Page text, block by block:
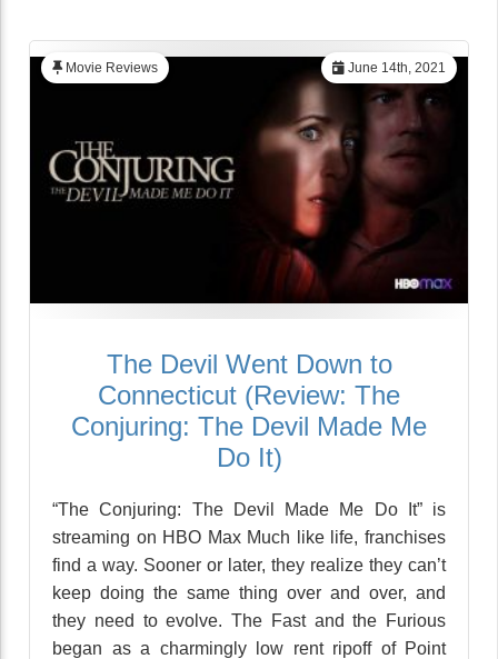
June 14th, 2021
Movie Reviews
The Devil Went Down to
Connecticut (Review: The
Conjuring: The Devil Made Me
Do It)
“The Conjuring: The Devil Made Me Do It” is
streaming on HBO Max Much like life, franchises
find a way. Sooner or later, they realize they can’t
keep doing the same thing over and over, and
they need to evolve. The Fast and the Furious
began as a charmingly low rent ripoff of Point